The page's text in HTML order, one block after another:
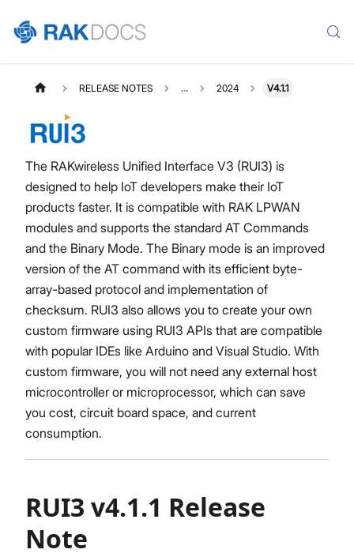
RELEASE NOTES ... 2024 V4.1.1
The RAKwireless Unified Interface V3 (RUI3) is
designed to help IoT developers make their IoT
products faster. It is compatible with RAK LPWAN
modules and supports the standard AT Commands
and the Binary Mode. The Binary mode is an improved
version of the AT command with its efficient byte-
array-based protocol and implementation of
checksum. RUI3 also allows you to create your own
custom firmware using RUI3 APIs that are compatible
with popular IDEs like Arduino and Visual Studio. With
custom firmware, you will not need any external host
microcontroller or microprocessor, which can save
you cost, circuit board space, and current
consumption.
RUI3 v4.1.1 Release
Note